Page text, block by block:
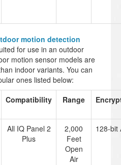
motion detection
for use in an outdoor
motion sensor models are
indoor variants. You can
ones listed below:
Compatibility Range
All IQ Panel 2
Plus
2,000
Feet
Open
Air
128-bit